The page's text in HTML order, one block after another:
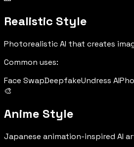
Realistic Style
Photorealistic AI that creates
Common uses:
Face SwapDeepfakeUndress AI
🎨
Anime Style
Japanese animation-inspired AI